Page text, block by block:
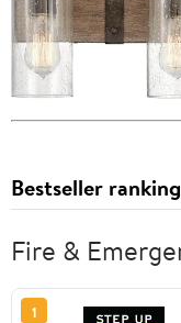
Bestseller ranking
Fire &
1